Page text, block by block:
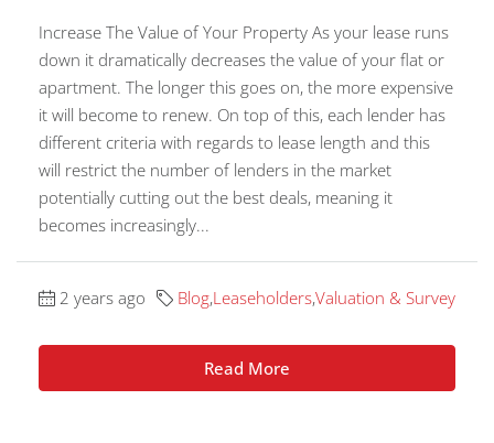
Increase The Value of Your Property As your lease runs
down it dramatically decreases the value of your flat or
apartment. The longer this goes on, the more expensive
it will become to renew. On top of this, each lender has
different criteria with regards to lease length and this
will restrict the number of lenders in the market
potentially cutting out the best deals, meaning it
becomes increasingly...
2 years ago Blog,Leaseholders,Valuation & Survey
Read More